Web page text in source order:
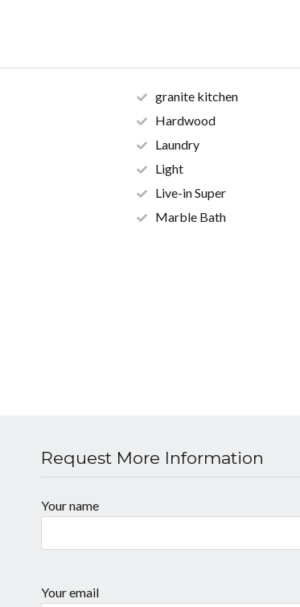
granite kitchen
Hardwood
Laundry
Light
Live-in Super
Marble Bath
Request More Information
Your name
Your email